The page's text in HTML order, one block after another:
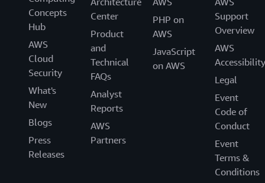
Concepts
Hub
AWS
Cloud
Security
What's
New
Blogs
Press
Releases
Center
Product
and
Technical
FAQs
Analyst
Reports
AWS
Partners
PHP on
AWS
JavaScript
on AWS
Support
Overview
AWS
Accessibility
Legal
Event
Code of
Conduct
Event
Terms &
Conditions